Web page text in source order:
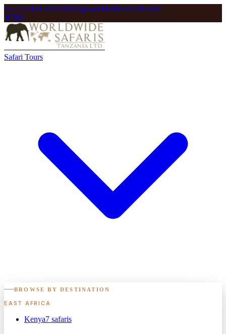
+255786158702 info@worldwide-safaris.com
Safari Tours
BROWSE BY DESTINATION
EAST AFRICA
Kenya7 safaris